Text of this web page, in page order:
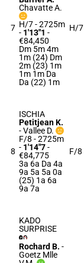
7
Chavatte A.
H/7 - 2725m
- 1'13"1 -
€84,450
Dm 5m 4m
1m (24) Dm
2m (23) 1m
1m 1m Da
Da (22) 1m
H/7
8
ISCHIA
Petitjean K.
-Vallee D.
F/8 - 2725m
- 1'14"7-
€84,775
3a 6a Da 4a
9a 5a 5a 0a
(25) 1a 6a
9a 7a
F/8
KADO
SURPRISE
Rochard B. -
Goetz Mlle